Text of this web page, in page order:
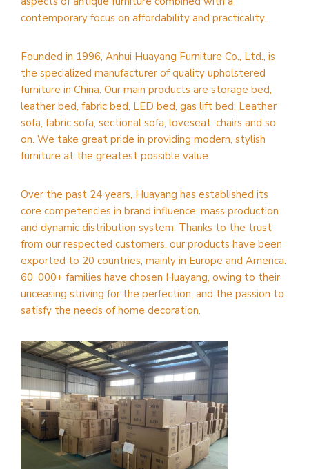
contemporary focus on affordability and practicality.
Founded in 1996, Anhui Huayang Furniture Co., Ltd., is
the specialized manufacturer of quality upholstered
furniture in China. Our main products are storage bed,
leather bed, fabric bed, LED bed, gas lift bed; Leather
sofa, fabric sofa, sectional sofa, loveseat, chairs and so
on. We take great pride in providing modern, stylish
furniture at the greatest possible value
Over the past 24 years, Huayang has established its
core competencies in brand influence, mass production
and dynamic distribution system. Thanks to the trust
from our respected customers, our products have been
exported to 20 countries, mainly in Europe and America.
60, 000+ families have chosen Huayang, owing to their
unceasing striving for the perfection, and the passion to
satisfy the needs of home decoration.